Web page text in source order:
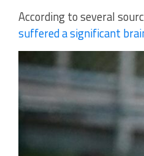
According to several
suffered a significant